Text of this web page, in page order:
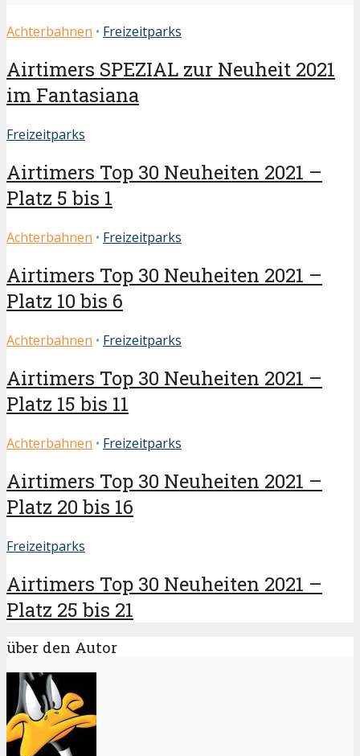
Achterbahnen • Freizeitparks
Airtimers SPEZIAL zur Neuheit 2021
im Fantasiana
Freizeitparks
Airtimers Top 30 Neuheiten 2021 –
Platz 5 bis 1
Achterbahnen • Freizeitparks
Airtimers Top 30 Neuheiten 2021 –
Platz 10 bis 6
Achterbahnen • Freizeitparks
Airtimers Top 30 Neuheiten 2021 –
Platz 15 bis 11
Achterbahnen • Freizeitparks
Airtimers Top 30 Neuheiten 2021 –
Platz 20 bis 16
Freizeitparks
Airtimers Top 30 Neuheiten 2021 –
Platz 25 bis 21
über den Autor